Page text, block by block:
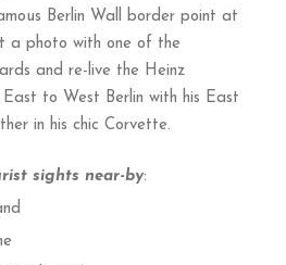
Berlin Wall border point at
a photo with one of the
and re-live the Heinz
East to West Berlin with his East
in his chic Corvette.
sights near-by: